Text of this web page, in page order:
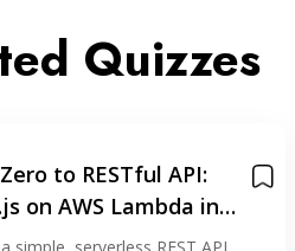
Quizzes
to RESTful API:
on AWS Lambda in
30 Minutes